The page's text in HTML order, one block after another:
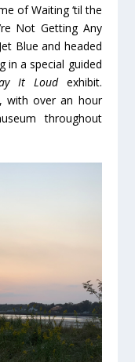
of Waiting ‘til the
Not Getting Any
Blue and headed
in a special guided
It Loudexhibit.
with over an hour
throughout